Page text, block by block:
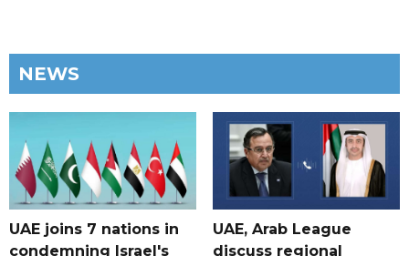
NEWS
UAE joins 7 nations in
condemning Israel's
UAE, Arab League
discuss regional